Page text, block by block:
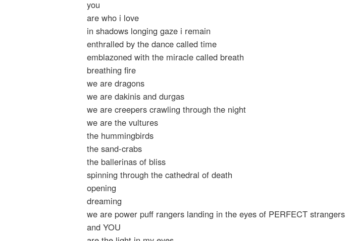
you
are who i love
in shadows longing gaze i remain
enthralled by the dance called time
emblazoned with the miracle called breath
breathing fire
we are dragons
we are dakinis and durgas
we are creepers crawling through the night
we are the vultures
the hummingbirds
the sand-crabs
the ballerinas of bliss
spinning through the cathedral of death
opening
dreaming
we are power puff rangers landing in the eyes of PERFECT strangers
and YOU